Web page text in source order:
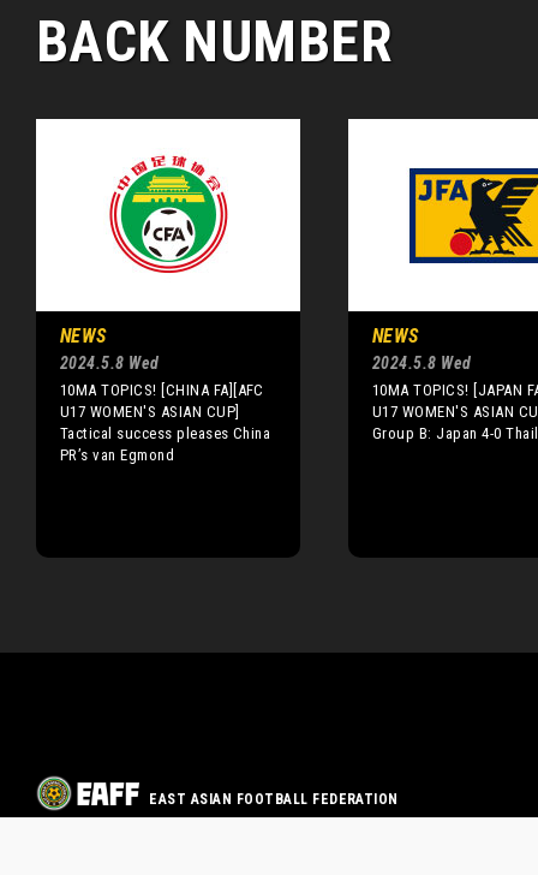
BACK NUMBER
NEWS
2024.5.8 Wed
10MA TOPICS! [CHINA FA][AFC
U17 WOMEN'S ASIAN CUP]
Tactical success pleases China
PR’s van Egmond
NEWS
2024.5.8 Wed
10MA TOPICS! [JAPAN
U17 WOMEN'S ASIAN
Group B: Japan 4-0
EAST ASIAN FOOTBALL FEDERATION